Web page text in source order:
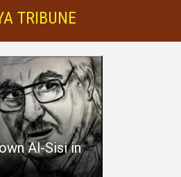
TRIBUNE
Al-Sisi in